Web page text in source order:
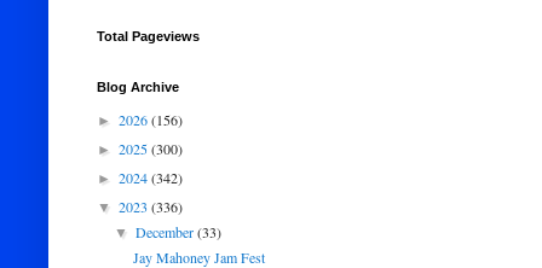
Total Pageviews
Blog Archive
► 2026(156)
► 2025(300)
► 2024(342)
▼ 2023 (336)
▼December(33)
Jay Mahoney Jam Fest